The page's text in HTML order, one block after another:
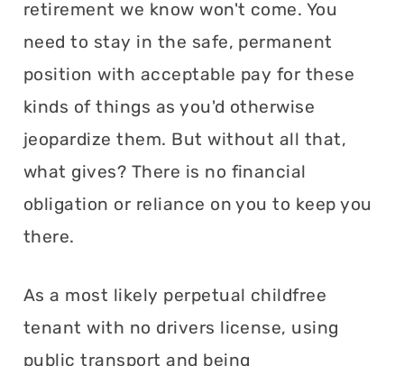
retirement we know won't come. You
need to stay in the safe, permanent
position with acceptable pay for these
kinds of things as you'd otherwise
jeopardize them. But without all that,
what gives? There is no financial
obligation or reliance on you to keep you
there.
As a most likely perpetual childfree
tenant with no drivers license, using
public transport and being